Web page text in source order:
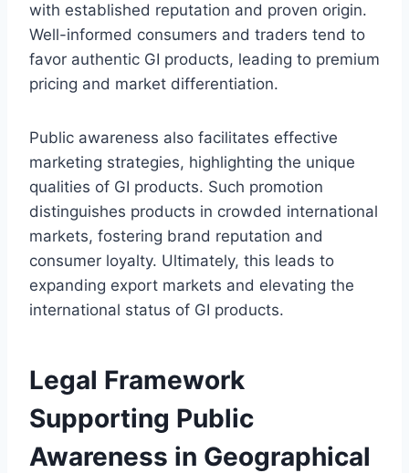
with established reputation and proven origin.
Well-informed consumers and traders tend to
favor authentic GI products, leading to premium
pricing and market differentiation.
Public awareness also facilitates effective
marketing strategies, highlighting the unique
qualities of GI products. Such promotion
distinguishes products in crowded international
markets, fostering brand reputation and
consumer loyalty. Ultimately, this leads to
expanding export markets and elevating the
international status of GI products.
Legal Framework
Supporting Public
Awareness in Geographical